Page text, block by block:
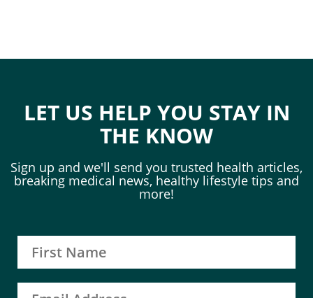
LET US HELP YOU STAY IN
THE KNOW
Sign up and we'll send you trusted health articles,
breaking medical news, healthy lifestyle tips and
more!